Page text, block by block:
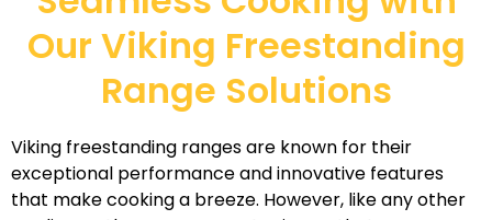
Our Viking Freestanding
Range Solutions
Viking freestanding ranges are known for their
exceptional performance and innovative features
that make cooking a breeze. However, like any other